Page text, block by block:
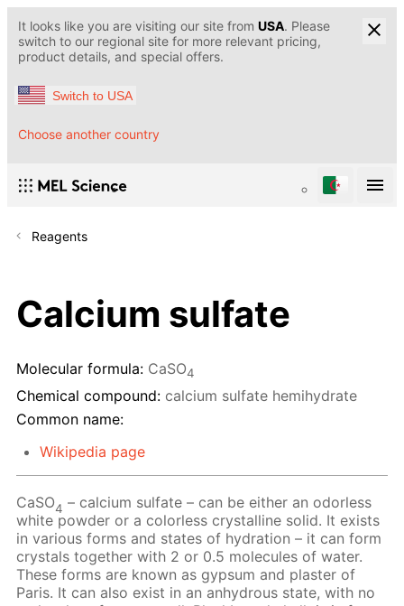
It looks like you are visiting our site from USA. Please
switch to our regional site for more relevant pricing,
product details, and special offers.
Switch to USA
Choose another country
Reagents
Calcium sulfate
Molecular formula: CaSO4
Chemical compound: calcium sulfate hemihydrate
Common name:
Wikipedia page
CaSO4 – calcium sulfate – can be either an odorless
white powder or a colorless crystalline solid. It exists
in various forms and states of hydration – it can form
crystals together with 2 or 0.5 molecules of water.
These forms are known as gypsum and plaster of
Paris. It can also exist in an anhydrous state, with no